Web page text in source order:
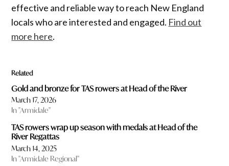
effective and reliable way to reach New England
locals who are interested and engaged. Find out
more here.
Related
Gold and bronze for TAS rowers at Head of the River
March 17, 2026
In "Armidale"
TAS rowers wrap up season with medals at Head of the
River Regattas
March 14, 2025
In "Armidale Regional"